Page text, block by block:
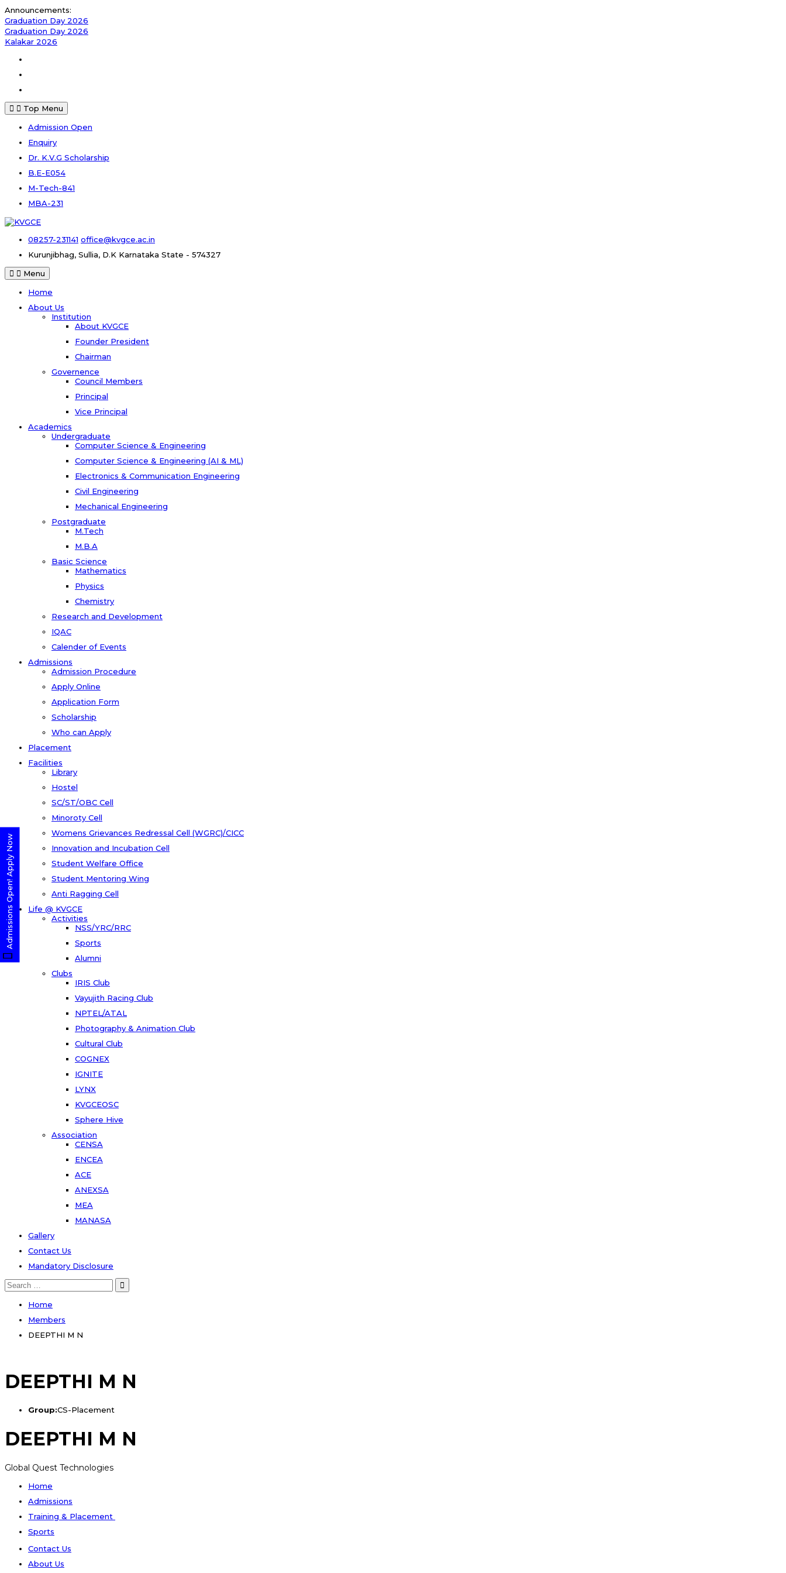
Skip
to
content
Announcements:
Graduation Day 2026
Graduation Day 2026
Kalakar 2026
Top Menu
Admission Open
Enquiry
Dr. K.V.G Scholarship
B.E-E054
M-Tech-841
MBA-231
08257-231141 office@kvgce.ac.in
Kurunjibhag, Sullia, D.K Karnataka State - 574327
Menu
Home
About Us
Institution
About KVGCE
Founder President
Chairman
Governence
Council Members
Principal
Vice Principal
Academics
Undergraduate
Computer Science & Engineering
Computer Science & Engineering (AI & ML)
Electronics & Communication Engineering
Civil Engineering
Mechanical Engineering
Postgraduate
M.Tech
M.B.A
Basic Science
Mathematics
Physics
Chemistry
Research and Development
IQAC
Calender of Events
Admissions
Admission Procedure
Apply Online
Application Form
Scholarship
Who can Apply
Placement
Facilities
Library
Hostel
SC/ST/OBC Cell
Minoroty Cell
Womens Grievances Redressal Cell (WGRC)/CICC
Innovation and Incubation Cell
Student Welfare Office
Student Mentoring Wing
Anti Ragging Cell
Life @ KVGCE
Activities
NSS/YRC/RRC
Sports
Alumni
Clubs
IRIS Club
Vayujith Racing Club
NPTEL/ATAL
Photography & Animation Club
Cultural Club
COGNEX
IGNITE
LYNX
KVGCEOSC
Sphere Hive
Association
CENSA
ENCEA
ACE
ANEXSA
MEA
MANASA
Gallery
Contact Us
Mandatory Disclosure
Search
for:
Home
Members
DEEPTHI M N
DEEPTHI M N
Group:CS-Placement
DEEPTHI M N
Global Quest Technologies
Home
Admissions
Training & Placement
Sports
Contact Us
About Us
Admissions Open! Apply Now